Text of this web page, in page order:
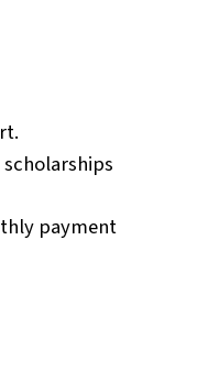
payment